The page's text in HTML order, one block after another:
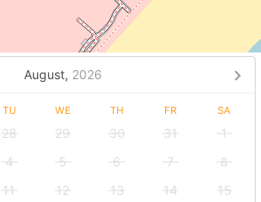
August, 2026
TU WE TH FR SA
28 29 30 31
1
4 5 6 7
8
11 12 13 14
15